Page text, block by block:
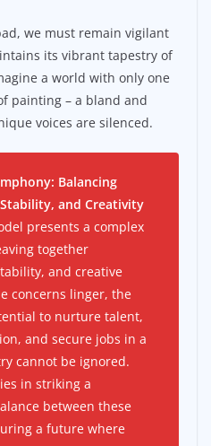
we must remain vigilant
its vibrant tapestry of
a world with only one
painting – a bland and
voices are silenced.
Balancing
and Creativity
presents a complex
together
and creative
concerns linger, the
to nurture talent,
and secure jobs in a
cannot be ignored.
in striking a
between these
a future where